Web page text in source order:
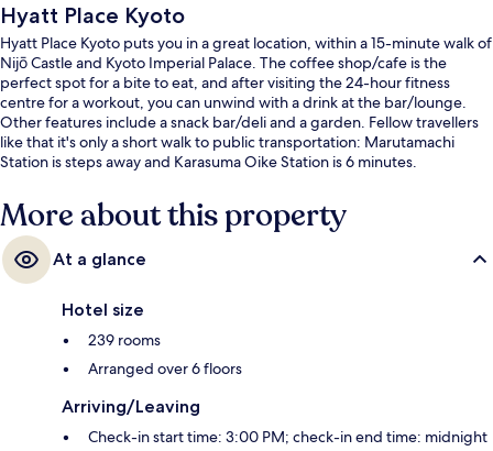
Hyatt Place Kyoto
Hyatt Place Kyoto puts you in a great location, within a 15-minute walk of
Nijō Castle and Kyoto Imperial Palace. The coffee shop/cafe is the
perfect spot for a bite to eat, and after visiting the 24-hour fitness
centre for a workout, you can unwind with a drink at the bar/lounge.
Other features include a snack bar/deli and a garden. Fellow travellers
like that it's only a short walk to public transportation: Marutamachi
Station is steps away and Karasuma Oike Station is 6 minutes.
More about this property
At a glance
Hotel size
239 rooms
Arranged over 6 floors
Arriving/Leaving
Check-in start time: 3:00 PM; check-in end time: midnight